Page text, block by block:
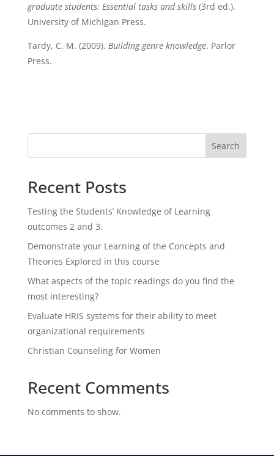
graduate students: Essential tasks and skills(3rd ed.).
University of Michigan Press.
Tardy, C. M. (2009). Building genre knowledge. Parlor
Press.
Search
Recent Posts
Testing the Students’ Knowledge of Learning
outcomes 2 and 3.
Demonstrate your Learning of the Concepts and
Theories Explored in this course
What aspects of the topic readings do you find the
most interesting?
Evaluate HRIS systems for their ability to meet
organizational requirements
Christian Counseling for Women
Recent Comments
No comments to show.